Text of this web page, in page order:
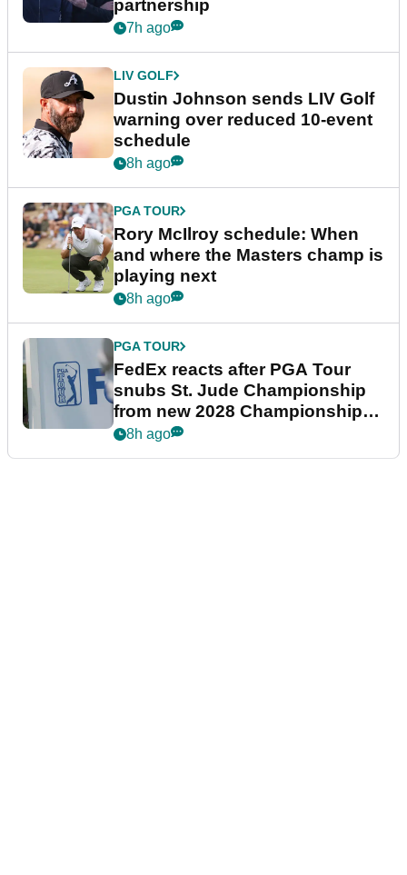
partnership
7h ago
LIV GOLF
Dustin Johnson sends LIV Golf
warning over reduced 10-event
schedule
8h ago
PGA TOUR
Rory McIlroy schedule: When
and where the Masters champ is
playing next
8h ago
PGA TOUR
FedEx reacts after PGA Tour
snubs St. Jude Championship
from new 2028 Championship
Series
8h ago